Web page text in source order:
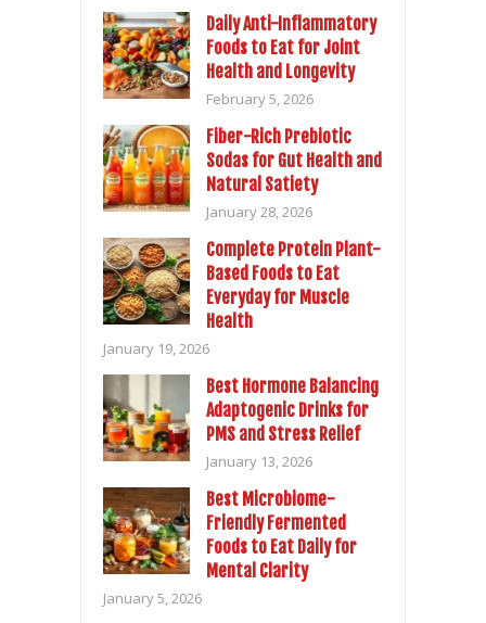
Daily Anti-Inflammatory
Foods to Eat for Joint
Health and Longevity
February 5, 2026
Fiber-Rich Prebiotic
Sodas for Gut Health and
Natural Satiety
January 28, 2026
Complete Protein Plant-
Based Foods to Eat
Everyday for Muscle
Health
January 19, 2026
Best Hormone Balancing
Adaptogenic Drinks for
PMS and Stress Relief
January 13, 2026
Best Microbiome-
Friendly Fermented
Foods to Eat Daily for
Mental Clarity
January 5, 2026